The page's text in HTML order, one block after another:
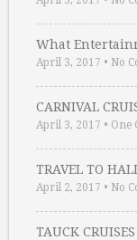
What
April 3, 2017 • No
CARNIVAL
April 3, 2017 • One
TRAVEL TO
April 2, 2017 • No
TAUCK